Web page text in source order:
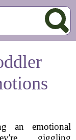
an emotional
giggling